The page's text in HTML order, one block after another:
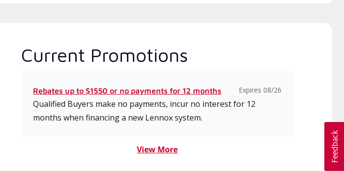
Current Promotions
Rebates up to $1550 or no payments for 12 months Expires 08/26
Qualified Buyers make no payments, incur no interest for 12
months when financing a new Lennox system.
View More